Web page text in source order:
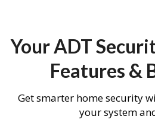
Your ADT
Features &
Get smarter home security
your system